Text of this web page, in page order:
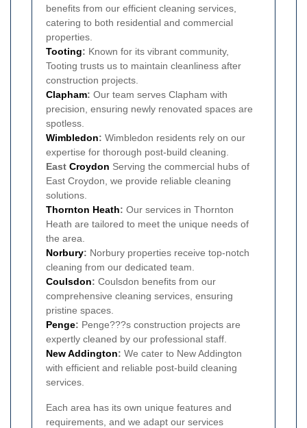
benefits from our efficient cleaning services,
catering to both residential and commercial
properties.
Tooting: Known for its vibrant community,
Tooting trusts us to maintain cleanliness after
construction projects.
Clapham: Our team serves Clapham with
precision, ensuring newly renovated spaces are
spotless.
Wimbledon: Wimbledon residents rely on our
expertise for thorough post-build cleaning.
East Croydon Serving the commercial hubs of
East Croydon, we provide reliable cleaning
solutions.
Thornton Heath: Our services in Thornton
Heath are tailored to meet the unique needs of
the area.
Norbury: Norbury properties receive top-notch
cleaning from our dedicated team.
Coulsdon: Coulsdon benefits from our
comprehensive cleaning services, ensuring
pristine spaces.
Penge: Penge???s construction projects are
expertly cleaned by our professional staff.
New Addington: We cater to New Addington
with efficient and reliable post-build cleaning
services.
Each area has its own unique features and
requirements, and we adapt our services